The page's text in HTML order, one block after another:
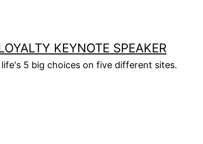
KEYNOTE SPEAKER
5 big choices on five different sites.